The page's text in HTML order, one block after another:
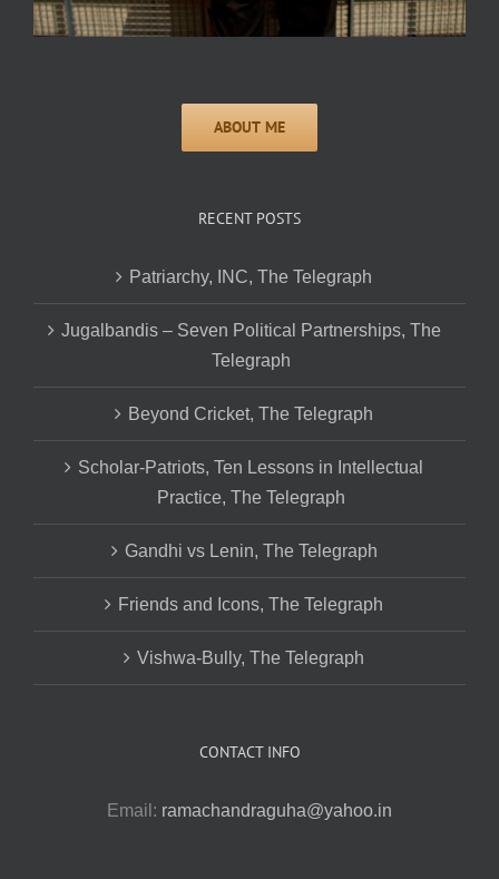
RECENT POSTS
Patriarchy, INC, The Telegraph
Jugalbandis – Seven Political Partnerships, The
Telegraph
Beyond Cricket, The Telegraph
Scholar-Patriots, Ten Lessons in Intellectual
Practice, The Telegraph
Gandhi vs Lenin, The Telegraph
Friends and Icons, The Telegraph
Vishwa-Bully, The Telegraph
CONTACT INFO
Email: ramachandraguha@yahoo.in